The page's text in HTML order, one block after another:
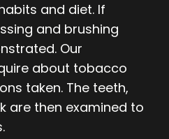
and diet. If
and brushing
Our
about tobacco
taken. The teeth,
are then examined to